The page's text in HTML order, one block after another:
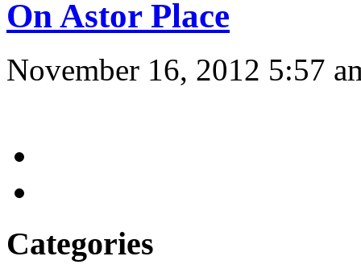
On Astor Place
November 16, 2012 5:57
Categories